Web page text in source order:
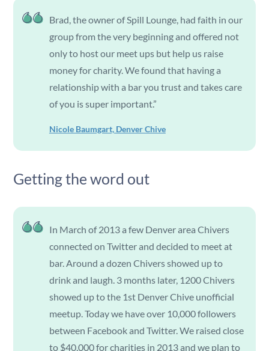
Brad, the owner of Spill Lounge, had faith in our
group from the very beginning and offered not
only to host our meet ups but help us raise
money for charity. We found that having a
relationship with a bar you trust and takes care
of you is super important.”
Nicole Baumgart, Denver Chive
Getting the word out
In March of 2013 a few Denver area Chivers
connected on Twitter and decided to meet at
bar. Around a dozen Chivers showed up to
drink and laugh. 3 months later, 1200 Chivers
showed up to the 1st Denver Chive unofficial
meetup. Today we have over 10,000 followers
between Facebook and Twitter. We raised close
to $40,000 for charities in 2013 and we plan to